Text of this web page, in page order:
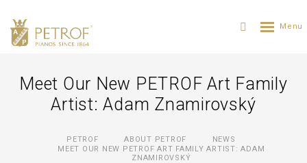
Meet Our New PETROF Art Family
Artist: Adam Znamirovský
PETROF ABOUT PETROF
NEWS
MEET OUR NEW PETROF ART FAMILY ARTIST: ADAM
ZNAMIROVSKÝ